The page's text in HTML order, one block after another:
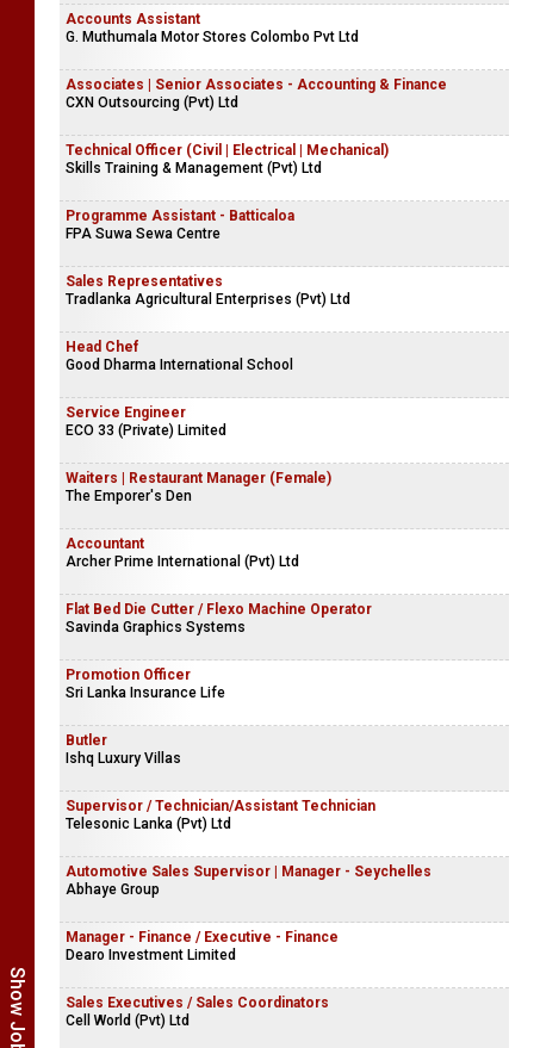
Accounts Assistant
G. Muthumala Motor Stores Colombo Pvt Ltd
Associates | Senior Associates - Accounting & Finance
CXN Outsourcing (Pvt) Ltd
Technical Officer (Civil | Electrical | Mechanical)
Skills Training & Management (Pvt) Ltd
Programme Assistant - Batticaloa
FPA Suwa Sewa Centre
Sales Representatives
Tradlanka Agricultural Enterprises (Pvt) Ltd
Head Chef
Good Dharma International School
Service Engineer
ECO 33 (Private) Limited
Waiters | Restaurant Manager (Female)
The Emporer's Den
Accountant
Archer Prime International (Pvt) Ltd
Flat Bed Die Cutter / Flexo Machine Operator
Savinda Graphics Systems
Promotion Officer
Sri Lanka Insurance Life
Butler
Ishq Luxury Villas
Supervisor / Technician/Assistant Technician
Telesonic Lanka (Pvt) Ltd
Automotive Sales Supervisor | Manager - Seychelles
Abhaye Group
Manager - Finance / Executive - Finance
Dearo Investment Limited
Sales Executives / Sales Coordinators
Cell World (Pvt) Ltd